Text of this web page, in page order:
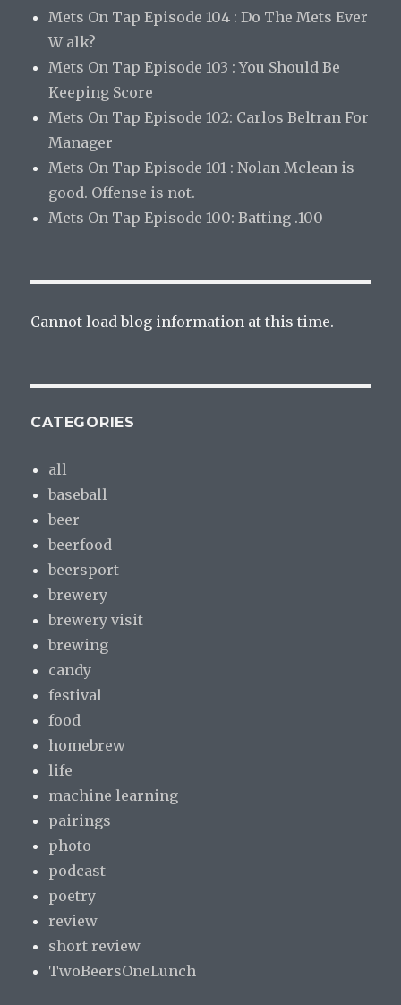
Mets On Tap Episode 104 : Do The Mets Ever
W alk?
Mets On Tap Episode 103 : You Should Be
Keeping Score
Mets On Tap Episode 102: Carlos Beltran For
Manager
Mets On Tap Episode 101 : Nolan Mclean is
good. Offense is not.
Mets On Tap Episode 100: Batting .100
Cannot load blog information at this time.
CATEGORIES
all
baseball
beer
beerfood
beersport
brewery
brewery visit
brewing
candy
festival
food
homebrew
life
machine learning
pairings
photo
podcast
poetry
review
short review
TwoBeersOneLunch